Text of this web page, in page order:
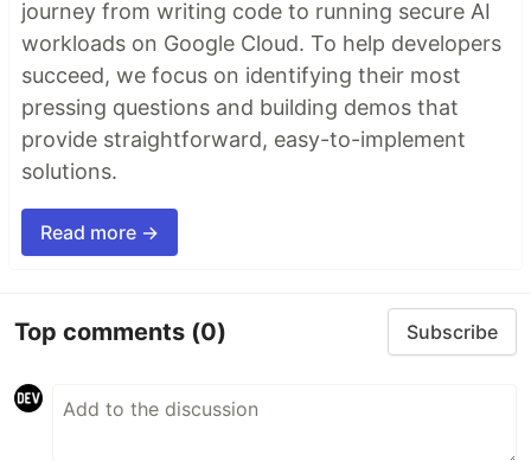
journey from writing code to running secure AI
workloads on Google Cloud. To help developers
succeed, we focus on identifying their most
pressing questions and building demos that
provide straightforward, easy-to-implement
solutions.
Read more →
Top comments (0) Subscribe